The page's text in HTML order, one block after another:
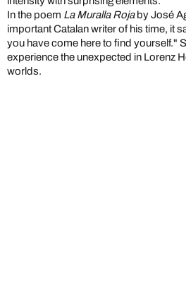
In the poem La Muralla Rojaby José
important Catalan writer of his time, it
you have come here to find yourself."
experience the unexpected in Lorenz
worlds.